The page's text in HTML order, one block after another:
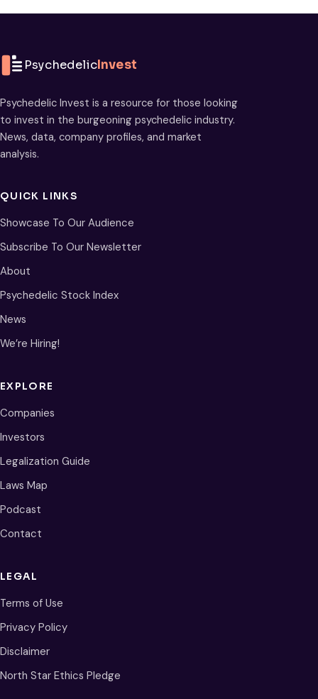
PsychedelicInvest
Psychedelic Invest is a resource for those looking
to invest in the burgeoning psychedelic industry.
News, data, company profiles, and market
analysis.
QUICK LINKS
Showcase To Our Audience
Subscribe To Our Newsletter
About
Psychedelic Stock Index
News
We’re Hiring!
EXPLORE
Companies
Investors
Legalization Guide
Laws Map
Podcast
Contact
LEGAL
Terms of Use
Privacy Policy
Disclaimer
North Star Ethics Pledge